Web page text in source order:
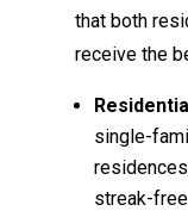
that both
receive the
single-
streak-